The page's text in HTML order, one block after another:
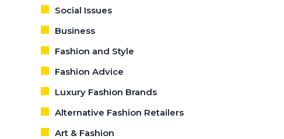
Social Issues
Business
Fashion and Style
Fashion Advice
Luxury Fashion Brands
Alternative Fashion Retailers
Art & Fashion